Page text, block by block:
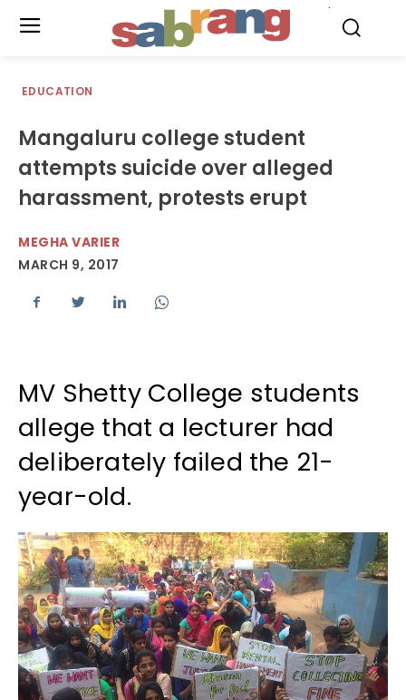
EDUCATION
Mangaluru college student
attempts suicide over alleged
harassment, protests erupt
MEGHA VARIER
MARCH 9, 2017
MV Shetty College students
allege that a lecturer had
deliberately failed the 21-
year-old.